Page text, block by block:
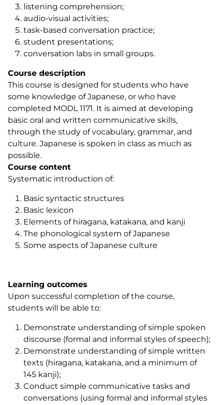
listening comprehension;
audio-visual activities;
task-based conversation practice;
student presentations;
conversation labs in small groups.
Course description
This course is designed for students who have
some knowledge of Japanese, or who have
completed MODL 1171. It is aimed at developing
basic oral and written communicative skills,
through the study of vocabulary, grammar, and
culture. Japanese is spoken in class as much as
possible.
Course content
Systematic introduction of:
Basic syntactic structures
Basic lexicon
Elements of hiragana, katakana, and kanji
The phonological system of Japanese
Some aspects of Japanese culture
Learning outcomes
Upon successful completion of the course,
students will be able to:
Demonstrate understanding of simple spoken
discourse (formal and informal styles of speech);
Demonstrate understanding of simple written
texts (hiragana, katakana, and a minimum of
145 kanji);
Conduct simple communicative tasks and
conversations (using formal and informal styles